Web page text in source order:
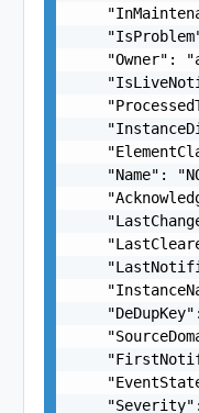
"Owner":
"Name":